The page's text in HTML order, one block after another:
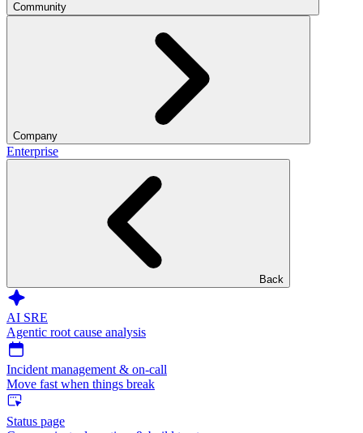
Community
Company
Enterprise
Back
AI SRE
Agentic root cause analysis
Incident management & on-call
Move fast when things break
Status page